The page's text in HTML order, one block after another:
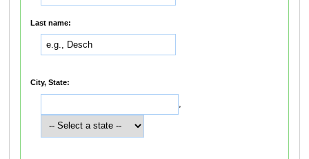
Last name:
City, State:
,